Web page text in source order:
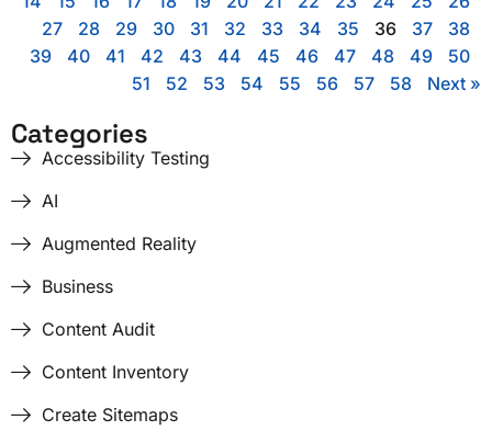
27
28 29 30 31 32 33 34 35 36 37
38
39
40 41 42 43 44 45 46 47 48 49
50
51
52 53 54 55 56 57 58 Next »
Categories
Accessibility Testing
AI
Augmented Reality
Business
Content Audit
Content Inventory
Create Sitemaps